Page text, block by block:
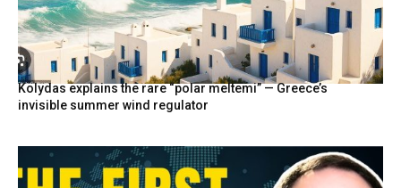
Kolydas explains the rare “polar meltemi” — Greece’s
invisible summer wind regulator